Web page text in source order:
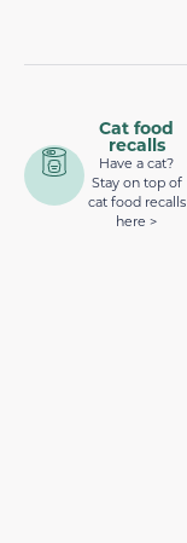
Cat food
recalls
Have a cat?
Stay on top of
cat food recalls
here >